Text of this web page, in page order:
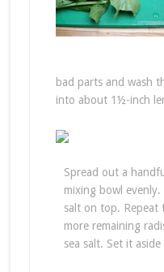
bad parts and wash
into about 1½-inch
Spread out a
mixing bowl evenly.
salt on top. Repeat
more remaining
sea salt. Set it